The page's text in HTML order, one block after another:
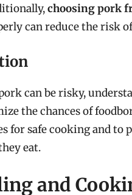
choosing pork
can reduce the risk
can be risky,
the chances of
for safe cooking and
eat.
and